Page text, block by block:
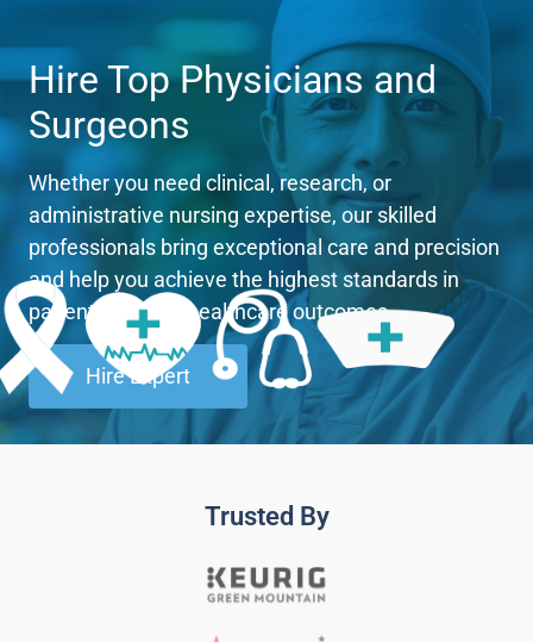
Hire Top Physicians and
Surgeons
Whether you need clinical, research, or
administrative nursing expertise, our skilled
professionals bring exceptional care and precision
and help you achieve the highest standards in
patient care and healthcare outcomes.
Hire Expert
Trusted By